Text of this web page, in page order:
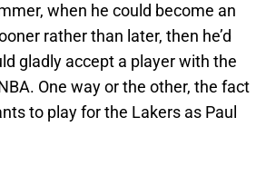
when he could become an
rather than later, then he’d
gladly accept a player with the
One way or the other, the fact
to play for the Lakers as Paul